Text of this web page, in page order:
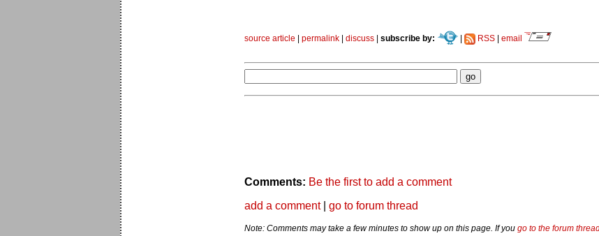
source article permalink discuss subscribe by: | RSS| email
Comments: Be the first to add a comment
add a comment| go to forum thread
Note: Comments may take a few minutes to show up on this page. If you go to the forum